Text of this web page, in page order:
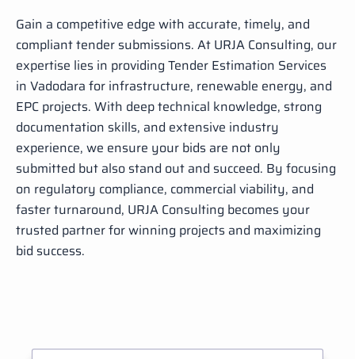
Gain a competitive edge with accurate, timely, and
compliant tender submissions. At URJA Consulting, our
expertise lies in providing Tender Estimation Services
in Vadodara for infrastructure, renewable energy, and
EPC projects. With deep technical knowledge, strong
documentation skills, and extensive industry
experience, we ensure your bids are not only
submitted but also stand out and succeed. By focusing
on regulatory compliance, commercial viability, and
faster turnaround, URJA Consulting becomes your
trusted partner for winning projects and maximizing
bid success.